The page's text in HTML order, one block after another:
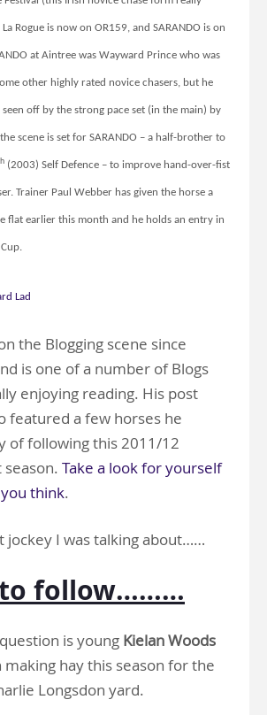
Rogue is now on OR159, and SARANDO is on
at Aintree was Wayward Prince who was
other highly rated novice chasers, but he
off by the strong pace set (in the main) by
scene is set for SARANDO – a half-brother to
(2003) Self Defence – to improve hand-over-fist
Trainer Paul Webber has given the horse a
flat earlier this month and he holds an entry in
Lad
the Blogging scene since
is one of a number of Blogs
enjoying reading. His post
featured a few horses he
of following this 2011/12
Take a look for yourself
think.
jockey I was talking about……
to follow………
is young Kielan Woods
making hay this season for the
Longsdon yard.